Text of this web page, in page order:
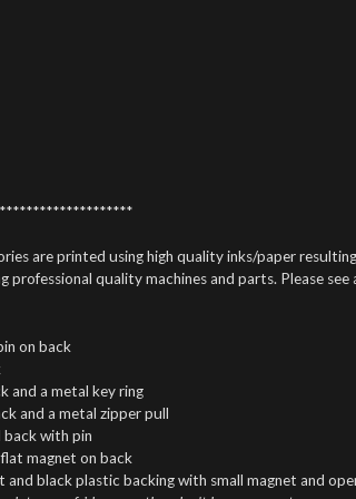
********************
are printed using high quality inks/paper
professional quality machines and parts. Please see
on back
and a metal key ring
and a metal zipper pull
back with pin
magnet on back
and black plastic backing with small magnet and